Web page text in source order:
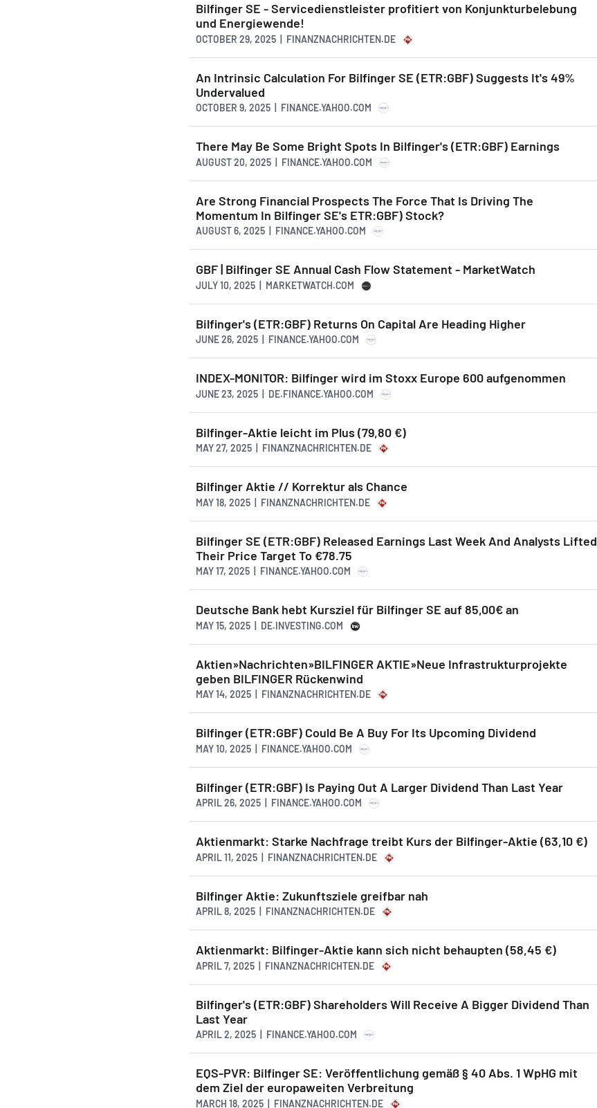
Bilfinger SE - Servicedienstleister profitiert von Konjunkturbelebung
und Energiewende!
OCTOBER 29, 2025 | FINANZNACHRICHTEN.DE
An Intrinsic Calculation For Bilfinger SE (ETR:GBF) Suggests It's 49%
Undervalued
OCTOBER 9, 2025 | FINANCE.YAHOO.COM
There May Be Some Bright Spots In Bilfinger's (ETR:GBF) Earnings
AUGUST 20, 2025 | FINANCE.YAHOO.COM
Are Strong Financial Prospects The Force That Is Driving The
Momentum In Bilfinger SE's ETR:GBF) Stock?
AUGUST 6, 2025 | FINANCE.YAHOO.COM
GBF | Bilfinger SE Annual Cash Flow Statement - MarketWatch
JULY 10, 2025 | MARKETWATCH.COM
Bilfinger's (ETR:GBF) Returns On Capital Are Heading Higher
JUNE 26, 2025 | FINANCE.YAHOO.COM
INDEX-MONITOR: Bilfinger wird im Stoxx Europe 600 aufgenommen
JUNE 23, 2025 | DE.FINANCE.YAHOO.COM
Bilfinger-Aktie leicht im Plus (79,80 €)
MAY 27, 2025 | FINANZNACHRICHTEN.DE
Bilfinger Aktie // Korrektur als Chance
MAY 18, 2025 | FINANZNACHRICHTEN.DE
Bilfinger SE (ETR:GBF) Released Earnings Last Week And Analysts Lifted
Their Price Target To €78.75
MAY 17, 2025 | FINANCE.YAHOO.COM
Deutsche Bank hebt Kursziel für Bilfinger SE auf 85,00€ an
MAY 15, 2025 | DE.INVESTING.COM
Aktien»Nachrichten»BILFINGER AKTIE»Neue Infrastrukturprojekte
geben BILFINGER Rückenwind
MAY 14, 2025 | FINANZNACHRICHTEN.DE
Bilfinger (ETR:GBF) Could Be A Buy For Its Upcoming Dividend
MAY 10, 2025 | FINANCE.YAHOO.COM
Bilfinger (ETR:GBF) Is Paying Out A Larger Dividend Than Last Year
APRIL 26, 2025 | FINANCE.YAHOO.COM
Aktienmarkt: Starke Nachfrage treibt Kurs der Bilfinger-Aktie (63,10 €)
APRIL 11, 2025 | FINANZNACHRICHTEN.DE
Bilfinger Aktie: Zukunftsziele greifbar nah
APRIL 8, 2025 | FINANZNACHRICHTEN.DE
Aktienmarkt: Bilfinger-Aktie kann sich nicht behaupten (58,45 €)
APRIL 7, 2025 | FINANZNACHRICHTEN.DE
Bilfinger's (ETR:GBF) Shareholders Will Receive A Bigger Dividend Than
Last Year
APRIL 2, 2025 | FINANCE.YAHOO.COM
EQS-PVR: Bilfinger SE: Veröffentlichung gemäß § 40 Abs. 1 WpHG mit
dem Ziel der europaweiten Verbreitung
MARCH 18, 2025 | FINANZNACHRICHTEN.DE